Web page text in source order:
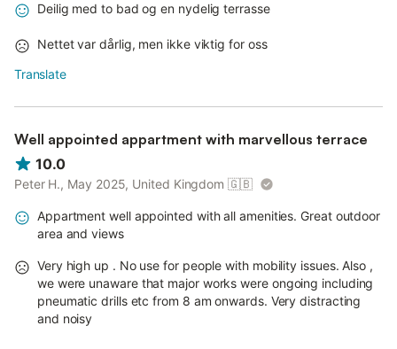
Deilig med to bad og en nydelig terrasse
Nettet var dårlig, men ikke viktig for oss
Translate
Well appointed appartment with marvellous terrace
10.0
Peter H., May 2025, United Kingdom 🇬🇧
Appartment well appointed with all amenities. Great outdoor
area and views
Very high up . No use for people with mobility issues. Also ,
we were unaware that major works were ongoing including
pneumatic drills etc from 8 am onwards. Very distracting
and noisy